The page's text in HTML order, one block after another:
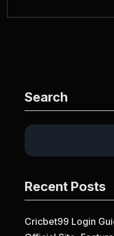
Search
Recent Posts
Cricbet99 Login